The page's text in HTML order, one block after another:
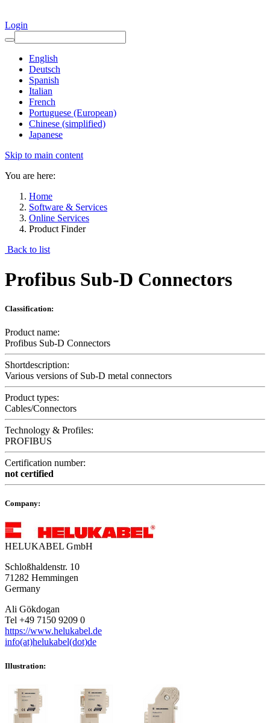
Login
English
Deutsch
Spanish
Italian
French
Portuguese (European)
Chinese (simplified)
Japanese
Skip to main content
You are here:
Home
Software & Services
Online Services
Product Finder
Back to list
Profibus Sub-D Connectors
Classification:
Product name:
Profibus Sub-D Connectors
Shortdescription:
Various versions of Sub-D metal connectors
Product types:
Cables/Connectors
Technology & Profiles:
PROFIBUS
Certification number:
not certified
Company:
HELUKABEL GmbH
Schloßhaldenstr. 10
71282 Hemmingen
Germany
Ali Gökdogan
Tel +49 7150 9209 0
https://www.helukabel.de
info(at)helukabel(dot)de
Illustration: